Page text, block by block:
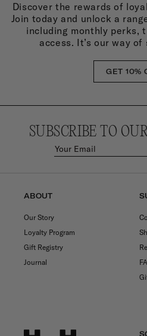
Discover the rewards of
Join today and unlock a
including monthly perks,
access. It’s our way
GET 10%
SUBSCRIBE TO
ABOUT
Our Story
Loyalty Program
Gift Registry
Journal